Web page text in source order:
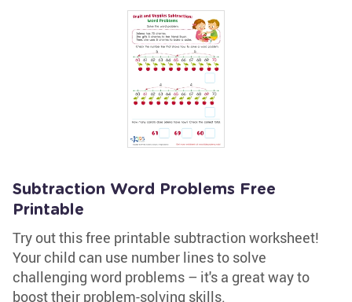
Subtraction Word Problems Free
Printable
Try out this free printable subtraction worksheet!
Your child can use number lines to solve
challenging word problems – it's a great way to
boost their problem-solving skills.